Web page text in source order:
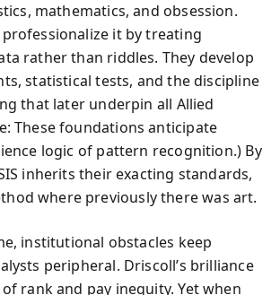
mathematics, and obsession.
professionalize it by treating
rather than riddles. They develop
statistical tests, and the discipline
that later underpin all Allied
These foundations anticipate
logic of pattern recognition.) By
inherits their exacting standards,
where previously there was art.
institutional obstacles keep
peripheral. Driscoll’s brilliance
rank and pay inequity. Yet when